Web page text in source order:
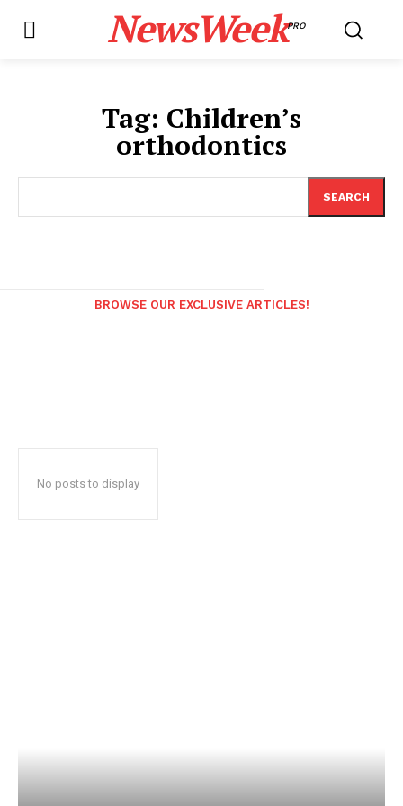
NewsWeekPRO
Tag: Children’s
orthodontics
SEARCH
BROWSE OUR EXCLUSIVE ARTICLES!
No posts to display